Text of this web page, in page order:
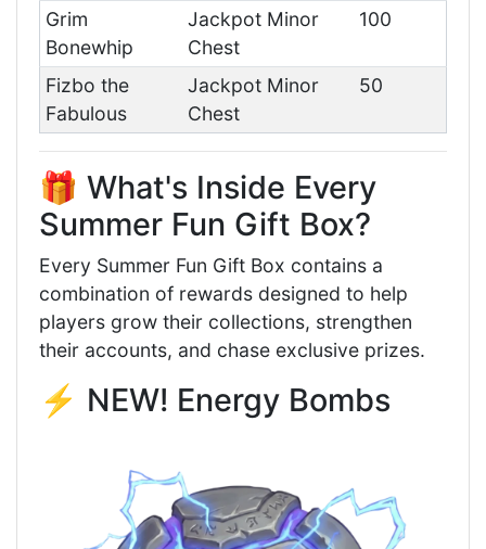
Grim
Bonewhip
Jackpot Minor
Chest
100
Fizbo the
Fabulous
Jackpot Minor
Chest
50
🎁 What's Inside Every
Summer Fun Gift Box?
Every Summer Fun Gift Box contains a
combination of rewards designed to help
players grow their collections, strengthen
their accounts, and chase exclusive prizes.
⚡ NEW! Energy Bombs